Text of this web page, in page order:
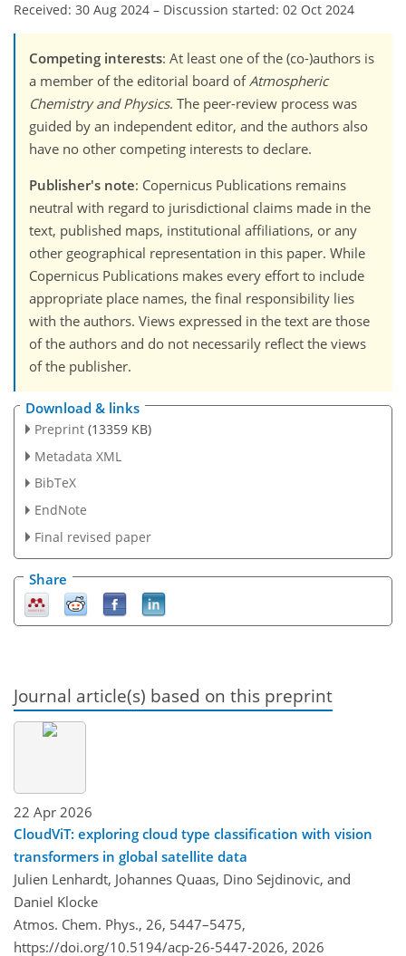
Received: 30 Aug 2024 – Discussion started: 02 Oct 2024
Competing interests: At least one of the (co-)authors is
a member of the editorial board ofAtmospheric
Chemistry and Physics. The peer-review process was
guided by an independent editor, and the authors also
have no other competing interests to declare.
Publisher's note: Copernicus Publications remains
neutral with regard to jurisdictional claims made in the
text, published maps, institutional affiliations, or any
other geographical representation in this paper. While
Copernicus Publications makes every effort to include
appropriate place names, the final responsibility lies
with the authors. Views expressed in the text are those
of the authors and do not necessarily reflect the views
of the publisher.
Download & links
Preprint (13359 KB)
Metadata XML
BibTeX
EndNote
Final revised paper
Share
Journal article(s) based on this preprint
22 Apr 2026
CloudViT: exploring cloud type classification with vision
transformers in global satellite data
Julien Lenhardt, Johannes Quaas, Dino Sejdinovic, and
Daniel Klocke
Atmos. Chem. Phys., 26, 5447–5475,
https://doi.org/10.5194/acp-26-5447-2026, 2026